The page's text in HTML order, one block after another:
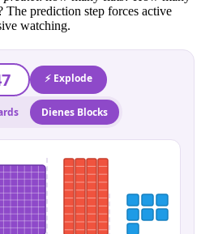
The prediction step forces active
watching.
⚡ Explode
Dienes Blocks